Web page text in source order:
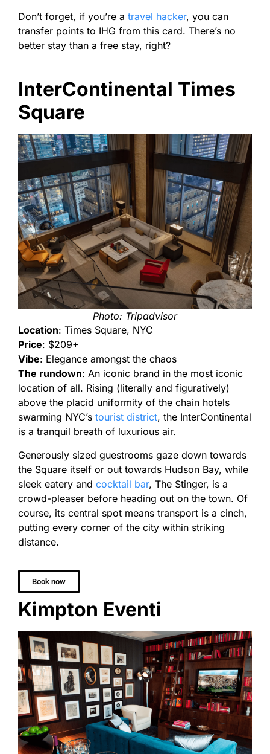
Don’t forget, if you’re a travel hacker, you can
transfer points to IHG from this card. There’s no
better stay than a free stay, right?
InterContinental Times
Square
Photo: Tripadvisor
Location: Times Square, NYC
Price: $209+
Vibe: Elegance amongst the chaos
The rundown: An iconic brand in the most iconic
location of all. Rising (literally and figuratively)
above the placid uniformity of the chain hotels
swarming NYC’s tourist district, the InterContinental
is a tranquil breath of luxurious air.
Generously sized guestrooms gaze down towards
the Square itself or out towards Hudson Bay, while
sleek eatery and cocktail bar, The Stinger, is a
crowd-pleaser before heading out on the town. Of
course, its central spot means transport is a cinch,
putting every corner of the city within striking
distance.
Book now
Kimpton Eventi